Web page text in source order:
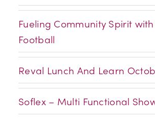
Fueling Community Spirit
Football
Reval Lunch And Learn
Soflex – Multi Functional